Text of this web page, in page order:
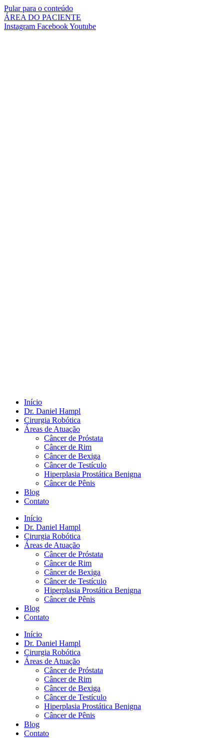
Pular para o conteúdo
ÁREA DO PACIENTE
Instagram FacebookYoutube
Início
Dr. Daniel Hampl
Cirurgia Robótica
Áreas de Atuação
Câncer de Próstata
Câncer de Rim
Câncer de Bexiga
Câncer de Testículo
Hiperplasia Prostática Benigna
Câncer de Pênis
Blog
Contato
Início
Dr. Daniel Hampl
Cirurgia Robótica
Áreas de Atuação
Câncer de Próstata
Câncer de Rim
Câncer de Bexiga
Câncer de Testículo
Hiperplasia Prostática Benigna
Câncer de Pênis
Blog
Contato
Início
Dr. Daniel Hampl
Cirurgia Robótica
Áreas de Atuação
Câncer de Próstata
Câncer de Rim
Câncer de Bexiga
Câncer de Testículo
Hiperplasia Prostática Benigna
Câncer de Pênis
Blog
Contato